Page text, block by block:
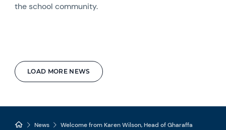
LOAD MORE NEWS
the school community.
News
Welcome from Karen Wilson, Head of Gharaffa